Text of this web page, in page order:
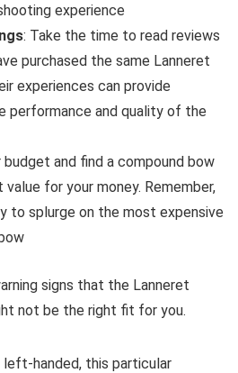
experience
: Take the time to read reviews
purchased the same Lanneret
experiences can provide
performance and quality of the
budget and find a compound bow
for your money. Remember,
to splurge on the most expensive
signs that the Lanneret
not be the right fit for you.
left-handed, this particular